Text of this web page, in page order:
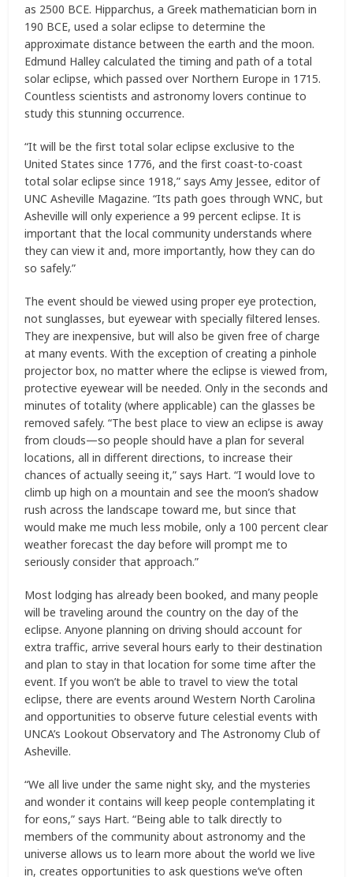
as 2500 BCE. Hipparchus, a Greek mathematician born in
190 BCE, used a solar eclipse to determine the
approximate distance between the earth and the moon.
Edmund Halley calculated the timing and path of a total
solar eclipse, which passed over Northern Europe in 1715.
Countless scientists and astronomy lovers continue to
study this stunning occurrence.
“It will be the first total solar eclipse exclusive to the
United States since 1776, and the first coast-to-coast
total solar eclipse since 1918,” says Amy Jessee, editor of
UNC Asheville Magazine. “Its path goes through WNC, but
Asheville will only experience a 99 percent eclipse. It is
important that the local community understands where
they can view it and, more importantly, how they can do
so safely.”
The event should be viewed using proper eye protection,
not sunglasses, but eyewear with specially filtered lenses.
They are inexpensive, but will also be given free of charge
at many events. With the exception of creating a pinhole
projector box, no matter where the eclipse is viewed from,
protective eyewear will be needed. Only in the seconds and
minutes of totality (where applicable) can the glasses be
removed safely. “The best place to view an eclipse is away
from clouds—so people should have a plan for several
locations, all in different directions, to increase their
chances of actually seeing it,” says Hart. “I would love to
climb up high on a mountain and see the moon’s shadow
rush across the landscape toward me, but since that
would make me much less mobile, only a 100 percent clear
weather forecast the day before will prompt me to
seriously consider that approach.”
Most lodging has already been booked, and many people
will be traveling around the country on the day of the
eclipse. Anyone planning on driving should account for
extra traffic, arrive several hours early to their destination
and plan to stay in that location for some time after the
event. If you won’t be able to travel to view the total
eclipse, there are events around Western North Carolina
and opportunities to observe future celestial events with
UNCA’s Lookout Observatory and The Astronomy Club of
Asheville.
“We all live under the same night sky, and the mysteries
and wonder it contains will keep people contemplating it
for eons,” says Hart. “Being able to talk directly to
members of the community about astronomy and the
universe allows us to learn more about the world we live
in, creates opportunities to ask questions we’ve often